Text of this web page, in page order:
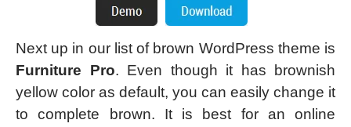
Next up in our list of brown WordPress theme is
Furniture Pro. Even though it has brownish
yellow color as default, you can easily change it
to complete brown. It is best for an online